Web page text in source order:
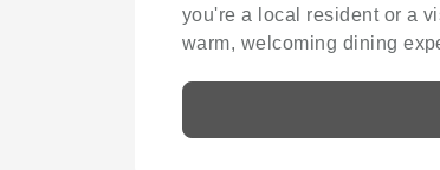
you're a local resident or a
warm, welcoming dining